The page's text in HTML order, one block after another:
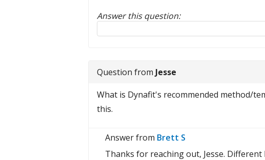
Answer this question:
Reply to this review
Question from Jesse
What is Dynafit's recommended method/
this.
Answer from Brett S
Thanks for reaching out, Jesse.